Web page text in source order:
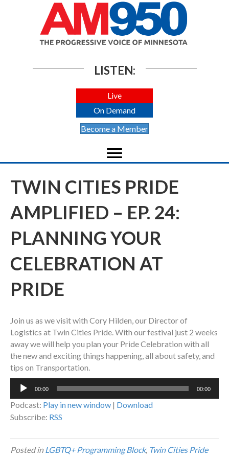
LISTEN:
Live
On Demand
Become a Member
TWIN CITIES PRIDE
AMPLIFIED – EP. 24:
PLANNING YOUR
CELEBRATION AT
PRIDE
Join us as we visit with Cory Hilden, our Director of
Logistics at Twin Cities Pride. With our festival just 2 weeks
away we will help you plan your Pride Celebration with all
the new and exciting things happening, all about safety, and
tips on Transportation.
Audio
00:00 00:00
Podcast: Play in new window | Download
Subscribe: RSS
Posted inLGBTQ+ Programming Block, Twin Cities Pride